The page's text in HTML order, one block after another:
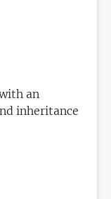
an
inheritance